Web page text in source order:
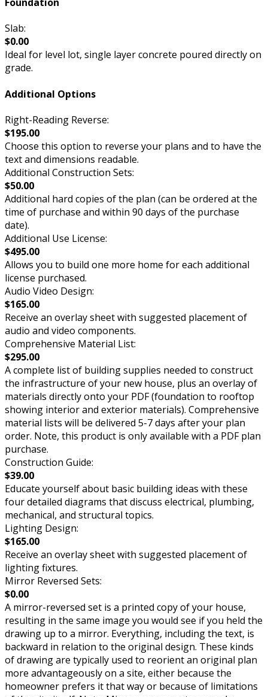
Slab:
$0.00
Ideal for level lot, single layer concrete poured directly on
grade.
Additional Options
Right-Reading Reverse:
$195.00
Choose this option to reverse your plans and to have the
text and dimensions readable.
Additional Construction Sets:
$50.00
Additional hard copies of the plan (can be ordered at the
time of purchase and within 90 days of the purchase
date).
Additional Use License:
$495.00
Allows you to build one more home for each additional
license purchased.
Audio Video Design:
$165.00
Receive an overlay sheet with suggested placement of
audio and video components.
Comprehensive Material List:
$295.00
A complete list of building supplies needed to construct
the infrastructure of your new house, plus an overlay of
materials directly onto your PDF (foundation to rooftop
showing interior and exterior materials). Comprehensive
material lists will be delivered 5-7 days after your plan
order. Note, this product is only available with a PDF plan
purchase.
Construction Guide:
$39.00
Educate yourself about basic building ideas with these
four detailed diagrams that discuss electrical, plumbing,
mechanical, and structural topics.
Lighting Design:
$165.00
Receive an overlay sheet with suggested placement of
lighting fixtures.
Mirror Reversed Sets:
$0.00
A mirror-reversed set is a printed copy of your house,
resulting in the same image you would see if you held the
drawing up to a mirror. Everything, including the text, is
backward in relation to the original design. These kinds
of drawing are typically used to reorient an original plan
more advantageously on a site, either because the
homeowner prefers it that way or because of limitations